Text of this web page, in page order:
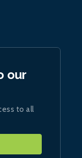
our
to all